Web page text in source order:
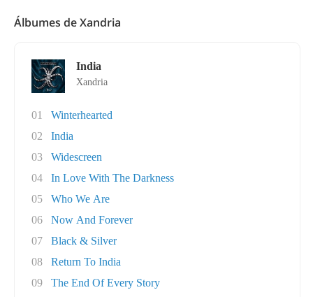
Álbumes de Xandria
India
Xandria
01
Winterhearted
02
India
03
Widescreen
04
In Love With The Darkness
05
Who We Are
06
Now And Forever
07
Black & Silver
08
Return To India
09
The End Of Every Story